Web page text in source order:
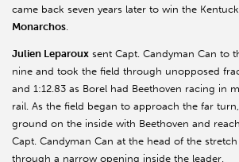
came back seven years later to win the
Monarchos.
Julien Leparoux sent Capt. Candyman Can to
nine and took the field through unopposed
and 1:12.83 as Borel had Beethoven racing in
rail. As the field began to approach the far
ground on the inside with Beethoven and
Capt. Candyman Can at the head of the
through a narrow opening inside the leader.